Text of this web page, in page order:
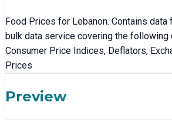
Food Prices for Lebanon. Contains data
bulk data service covering the following
Consumer Price Indices, Deflators,
Prices
Preview